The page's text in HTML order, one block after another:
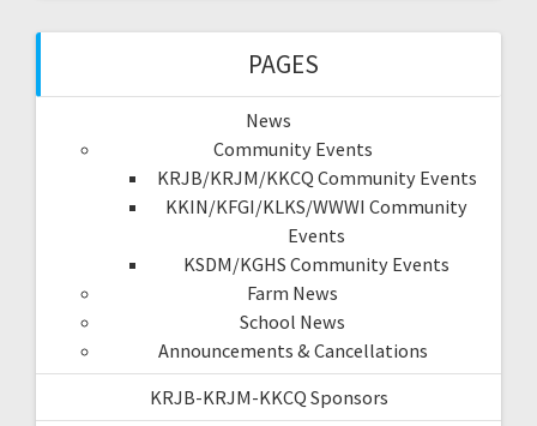
PAGES
News
Community Events
KRJB/KRJM/KKCQ Community Events
KKIN/KFGI/KLKS/WWWI Community
Events
KSDM/KGHS Community Events
Farm News
School News
Announcements & Cancellations
KRJB-KRJM-KKCQ Sponsors